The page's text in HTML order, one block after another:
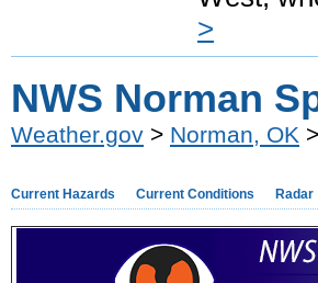
>
NWS Norman
Weather.gov > Norman, OK
Current Hazards Current Conditions Radar